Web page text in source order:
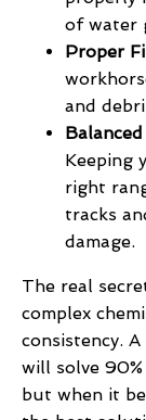
of water
Proper
and
Keeping
right
tracks
damage.
The real
complex
consistency.
will solve
but when it